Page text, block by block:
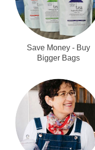
Save Money - Buy
Bigger Bags